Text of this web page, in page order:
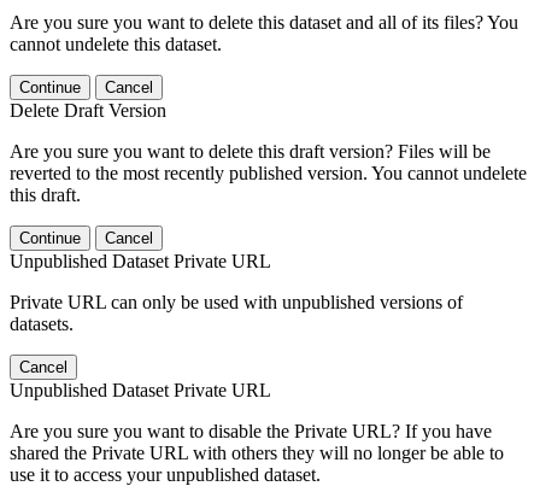
Are you sure you want to delete this dataset and all of its files? You
cannot undelete this dataset.
Continue Cancel
Delete Draft Version
Are you sure you want to delete this draft version? Files will be
reverted to the most recently published version. You cannot undelete
this draft.
Continue Cancel
Unpublished Dataset Private URL
Private URL can only be used with unpublished versions of
datasets.
Cancel
Unpublished Dataset Private URL
Are you sure you want to disable the Private URL? If you have
shared the Private URL with others they will no longer be able to
use it to access your unpublished dataset.